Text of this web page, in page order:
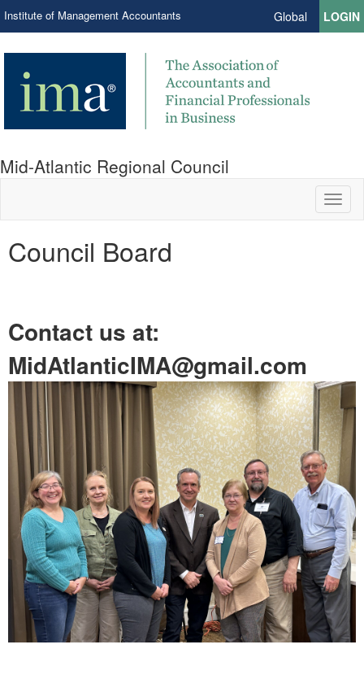
Institute of Management Accountants Global LOGIN
Mid-Atlantic Regional Council
Council Board
Contact us at:
MidAtlanticIMA@gmail.com